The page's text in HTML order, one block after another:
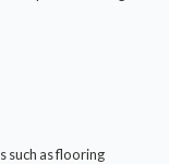
such as flooring